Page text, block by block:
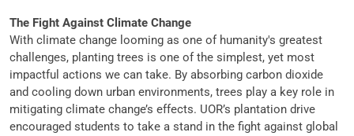
The Fight Against Climate Change
With climate change looming as one of humanity's greatest
challenges, planting trees is one of the simplest, yet most
impactful actions we can take. By absorbing carbon dioxide
and cooling down urban environments, trees play a key role in
mitigating climate change’s effects. UOR’s plantation drive
encouraged students to take a stand in the fight against global